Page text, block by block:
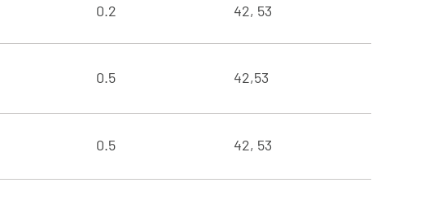
0.2 42, 53
0.5 42,53
0.5 42, 53